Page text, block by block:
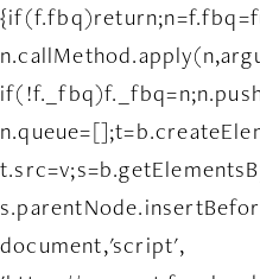
document,'script',